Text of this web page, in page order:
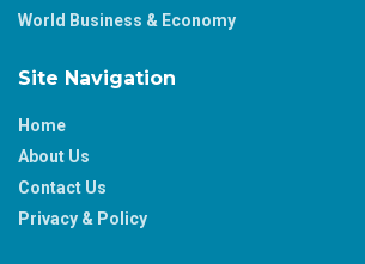
World Business & Economy
Site Navigation
Home
About Us
Contact Us
Privacy & Policy